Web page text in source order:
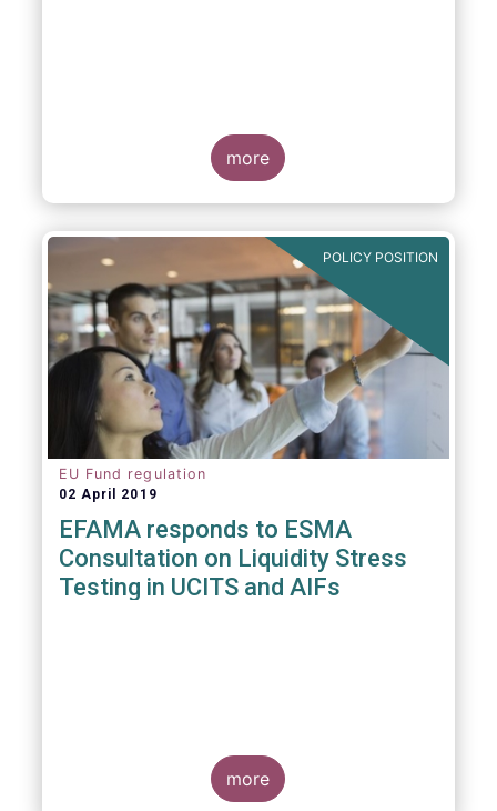
more
POLICY POSITION
EU Fund regulation
02 April 2019
EFAMA responds to ESMA
Consultation on Liquidity Stress
Testing in UCITS and AIFs
more